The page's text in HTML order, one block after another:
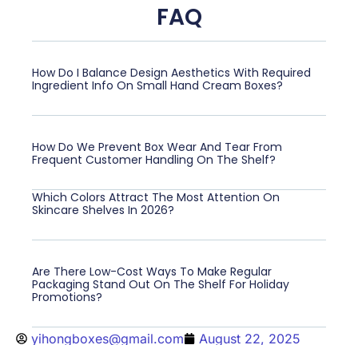
FAQ
How Do I Balance Design Aesthetics With Required
Ingredient Info On Small Hand Cream Boxes?
How Do We Prevent Box Wear And Tear From
Frequent Customer Handling On The Shelf?
Which Colors Attract The Most Attention On
Skincare Shelves In 2026?
Are There Low-Cost Ways To Make Regular
Packaging Stand Out On The Shelf For Holiday
Promotions?
yihongboxes@gmail.com August 22, 2025